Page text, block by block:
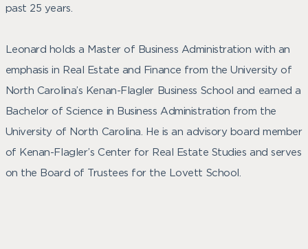
past 25 years.
Leonard holds a Master of Business Administration with an
emphasis in Real Estate and Finance from the University of
North Carolina’s Kenan-Flagler Business School and earned a
Bachelor of Science in Business Administration from the
University of North Carolina. He is an advisory board member
of Kenan-Flagler’s Center for Real Estate Studies and serves
on the Board of Trustees for the Lovett School.